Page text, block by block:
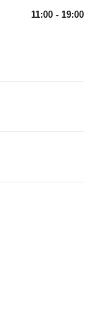
11:00 - 19:00